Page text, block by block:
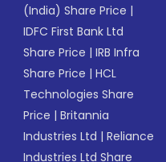
(India) Share Price |
IDFC First Bank Ltd
Share Price |IRB Infra
Share Price |HCL
Technologies Share
Price |Britannia
Industries Ltd |Reliance
Industries Ltd Share